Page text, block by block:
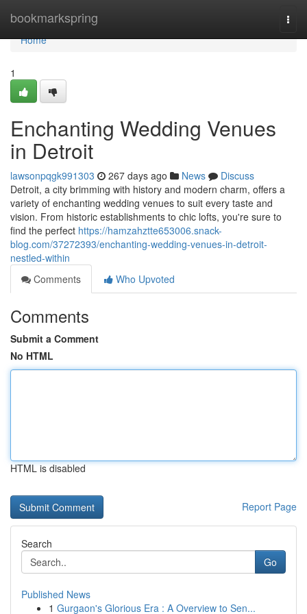
bookmarkspring
Home
Home
1
Enchanting Wedding Venues
in Detroit
lawsonpqgk991303 267 days ago News
Discuss
Detroit, a city brimming with history and modern charm, offers a
variety of enchanting wedding venues to suit every taste and
vision. From historic establishments to chic lofts, you're sure to
find the perfect https://hamzahztte653006.snack-
blog.com/37272393/enchanting-wedding-venues-in-detroit-
nestled-within
Comments
Who Upvoted
Comments
Submit a Comment
No HTML
HTML is disabled
Report Page
Search
Go
Published News
1 Gurgaon's Glorious Era : A Overview to Sen...